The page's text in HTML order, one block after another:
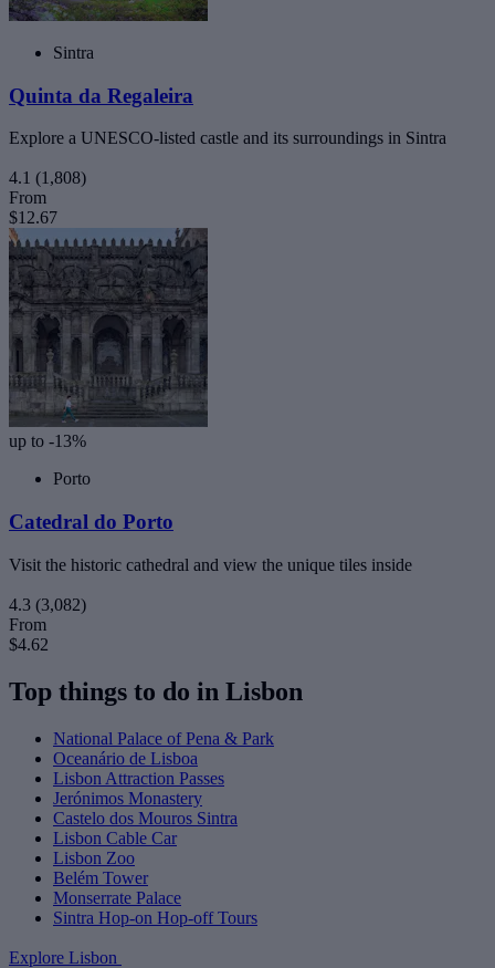
Sintra
Quinta da Regaleira
Explore a UNESCO-listed castle and its surroundings in Sintra
4.1 (1,808)
From
$12.67
up to -13%
Porto
Catedral do Porto
Visit the historic cathedral and view the unique tiles inside
4.3 (3,082)
From
$4.62
Top things to do in Lisbon
National Palace of Pena & Park
Oceanário de Lisboa
Lisbon Attraction Passes
Jerónimos Monastery
Castelo dos Mouros Sintra
Lisbon Cable Car
Lisbon Zoo
Belém Tower
Monserrate Palace
Sintra Hop-on Hop-off Tours
Explore Lisbon